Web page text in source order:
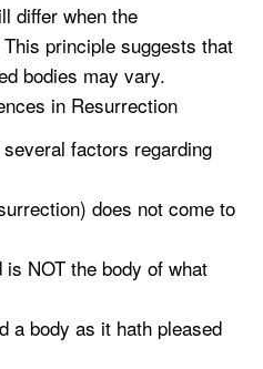
differ when the
principle suggests that
bodies may vary.
in Resurrection
factors regarding
does not come to
NOT the body of what
a body as it hath pleased